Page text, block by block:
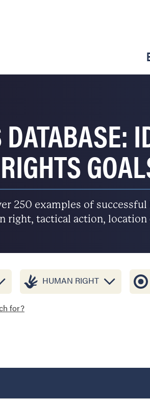
250 examples of
right, tactical action,
HUMAN RIGHT
for?